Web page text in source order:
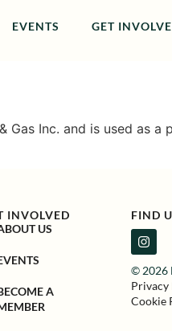
EVENTS GET
Gas Inc. and is used as
INVOLVED
US
A
FIND
© 2026
Privacy
Cookie